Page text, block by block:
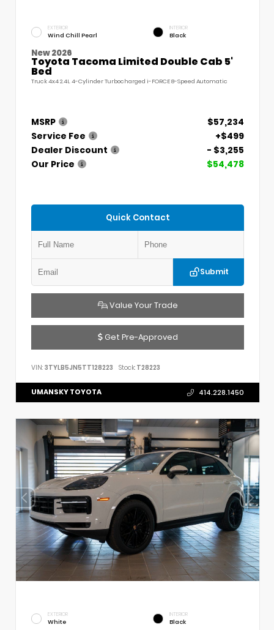
EXTERIOR
Wind Chill Pearl
INTERIOR
Black
New 2026
Toyota Tacoma Limited Double Cab 5'
Bed
Truck 4x4 2.4L 4-Cylinder Turbocharged i-FORCE 8-Speed Automatic
MSRP
$57,234
Service Fee
+$499
Dealer Discount
- $3,255
Our Price
$54,478
Quick Contact
Submit
Value Your Trade
Get Pre-Approved
VIN: 3TYLB5JN5TT128223 Stock: T28223
UMANSKY TOYOTA 414.228.1450
EXTERIOR
White
INTERIOR
Black